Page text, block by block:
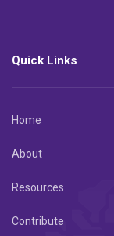
Quick Links
Home
About
Resources
Contribute